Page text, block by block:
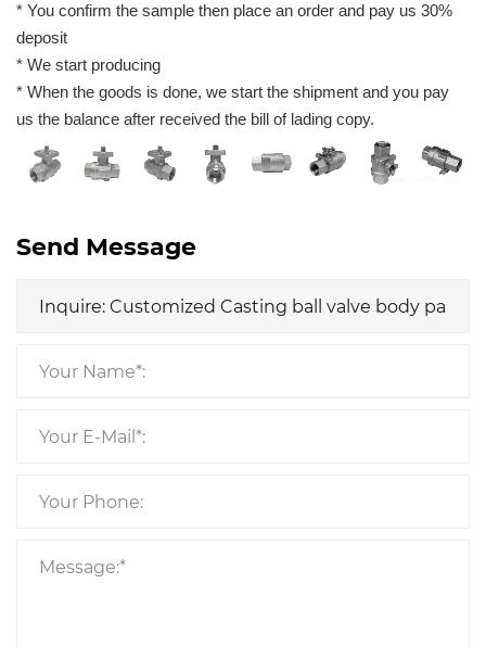
* You confirm the sample then place an order and pay us 30%
deposit
* We start producing
* When the goods is done, we start the shipment and you pay
us the balance after received the bill of lading copy.
Send Message